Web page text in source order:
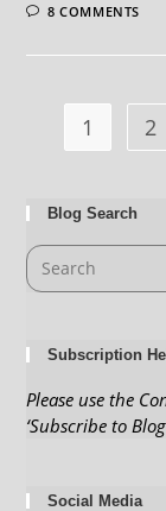
8 COMMENTS
1 2
Blog Search
Subscription
Please use the
‘Subscribe to
Social Media